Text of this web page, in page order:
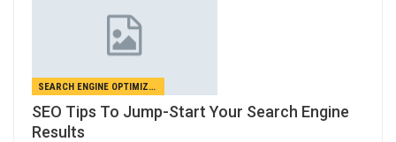
SEARCH ENGINE OPTIMIZATION
SEO Tips To Jump-Start Your Search Engine
Results